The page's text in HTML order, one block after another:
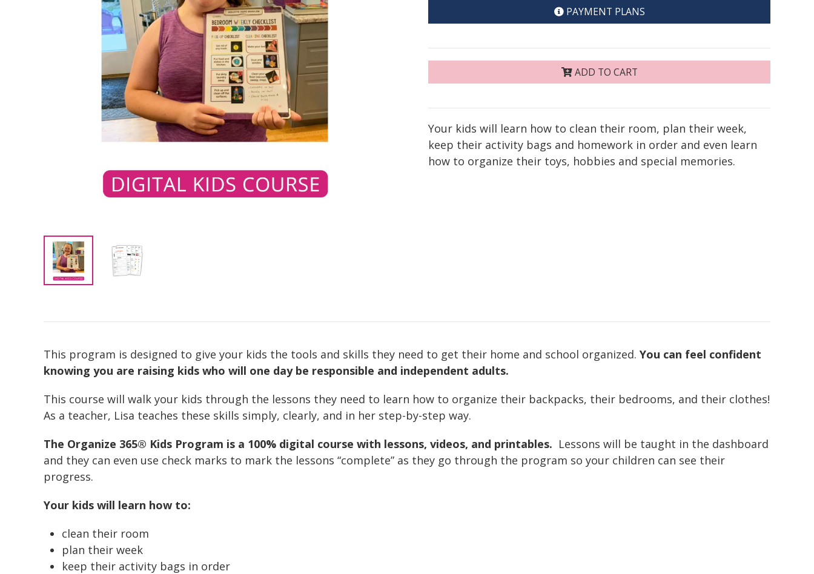
PAYMENT PLANS
ADD TO CART
Your kids will learn how to clean their room, plan their week,
keep their activity bags and homework in order and even learn
how to organize their toys, hobbies and special memories.
This program is designed to give your kids the tools and skills they need to get their home and school organized. You can feel confident
knowing you are raising kids who will one day be responsible and independent adults.
This course will walk your kids through the lessons they need to learn how to organize their backpacks, their bedrooms, and their clothes!
As a teacher, Lisa teaches these skills simply, clearly, and in her step-by-step way.
The Organize 365® Kids Program is a 100% digital course with lessons, videos, and printables. Lessons will be taught in the dashboard
and they can even use check marks to mark the lessons “complete” as they go through the program so your children can see their
progress.
Your kids will learn how to:
clean their room
plan their week
keep their activity bags in order